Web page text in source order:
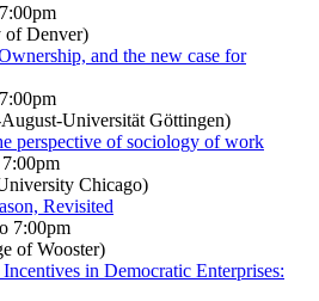
7:00pm
of Denver)
and the new case for
7:00pm
Universität Göttingen)
perspective of sociology of work
7:00pm
Chicago)
Revisited
7:00pm
of Wooster)
in Democratic Enterprises: